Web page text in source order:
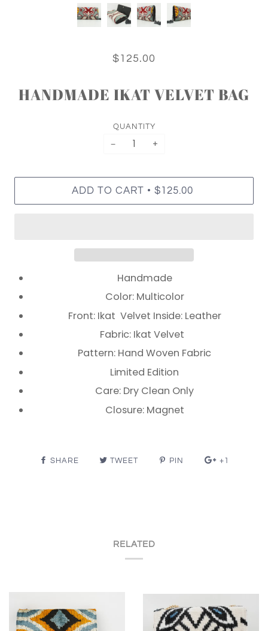
$125.00
HANDMADE IKAT VELVET BAG
QUANTITY
− +
ADD TO CART • $125.00
Handmade
Color: Multicolor
Front: Ikat Velvet Inside: Leather
Fabric: Ikat Velvet
Pattern: Hand Woven Fabric
Limited Edition
Care: Dry Clean Only
Closure: Magnet
SHARE TWEET PIN +1
RELATED